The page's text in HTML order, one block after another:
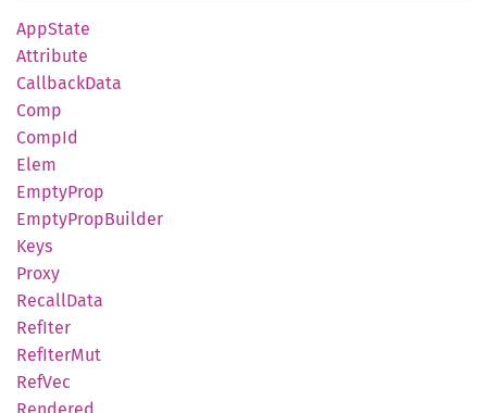
AppState
Attribute
CallbackData
Comp
CompId
Elem
EmptyProp
EmptyPropBuilder
Keys
Proxy
RecallData
RefIter
RefIterMut
RefVec